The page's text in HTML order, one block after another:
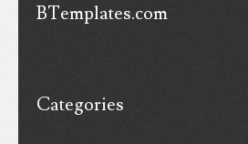
BTemplates.com
Categories